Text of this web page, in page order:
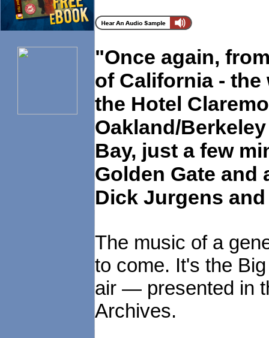
"Once again,
of California -
the Hotel
Oakland/
Bay, just a few
Golden Gate
Dick Jurgens
The music of a
to come. It's the
air — presented in
Archives.